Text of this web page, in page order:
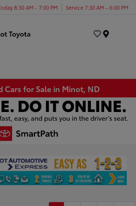
8:30 AM - 7:00 PM Service 7:30 AM - 6:00 PM
Cars for Sale in Minot, ND